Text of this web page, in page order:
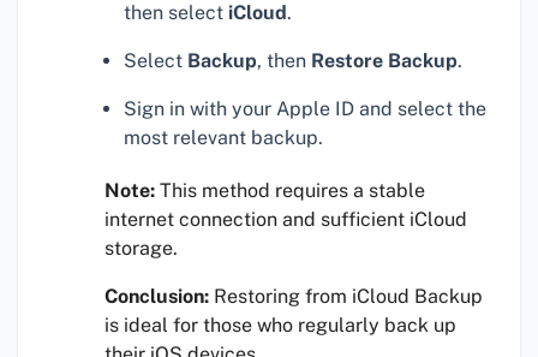
then select iCloud.
Select Backup, then Restore Backup.
Sign in with your Apple ID and select the
most relevant backup.
Note: This method requires a stable
internet connection and sufficient iCloud
storage.
Conclusion: Restoring from iCloud Backup
is ideal for those who regularly back up